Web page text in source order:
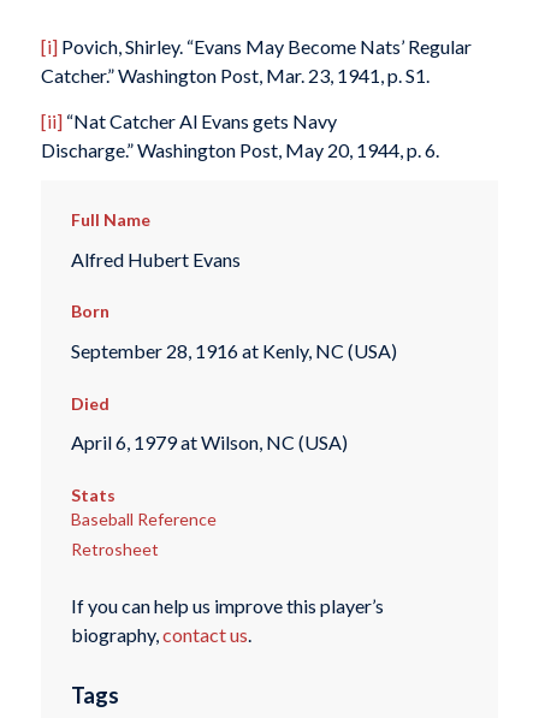
[i]Povich, Shirley. “Evans May Become Nats’ Regular
Catcher.”Washington Post, Mar. 23, 1941, p. S1.
[ii]“Nat Catcher Al Evans gets Navy
Discharge.”Washington Post, May 20, 1944, p. 6.
Full Name
Alfred Hubert Evans
Born
September 28, 1916 at Kenly, NC (USA)
Died
April 6, 1979 at Wilson, NC (USA)
Stats
Baseball Reference
Retrosheet
If you can help us improve this player’s
biography,contact us.
Tags